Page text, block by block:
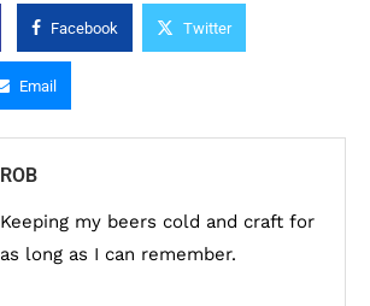
Facebook Twitter
Email
ROB
Keeping my beers cold and craft for
as long as I can remember.